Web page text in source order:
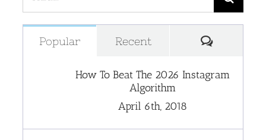
for:
Popular Recent
How To Beat The 2026 Instagram
Algorithm
April 6th, 2018